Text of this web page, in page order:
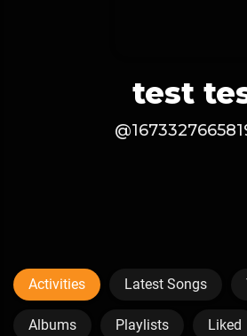
test
Activities Latest Songs
Albums Playlists Liked